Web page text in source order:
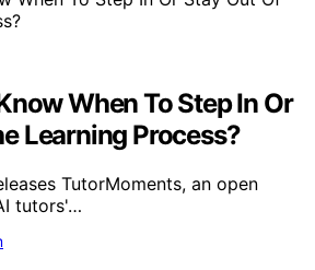
When To Step In Or
Learning Process?
TutorMoments, an open
tutors'…